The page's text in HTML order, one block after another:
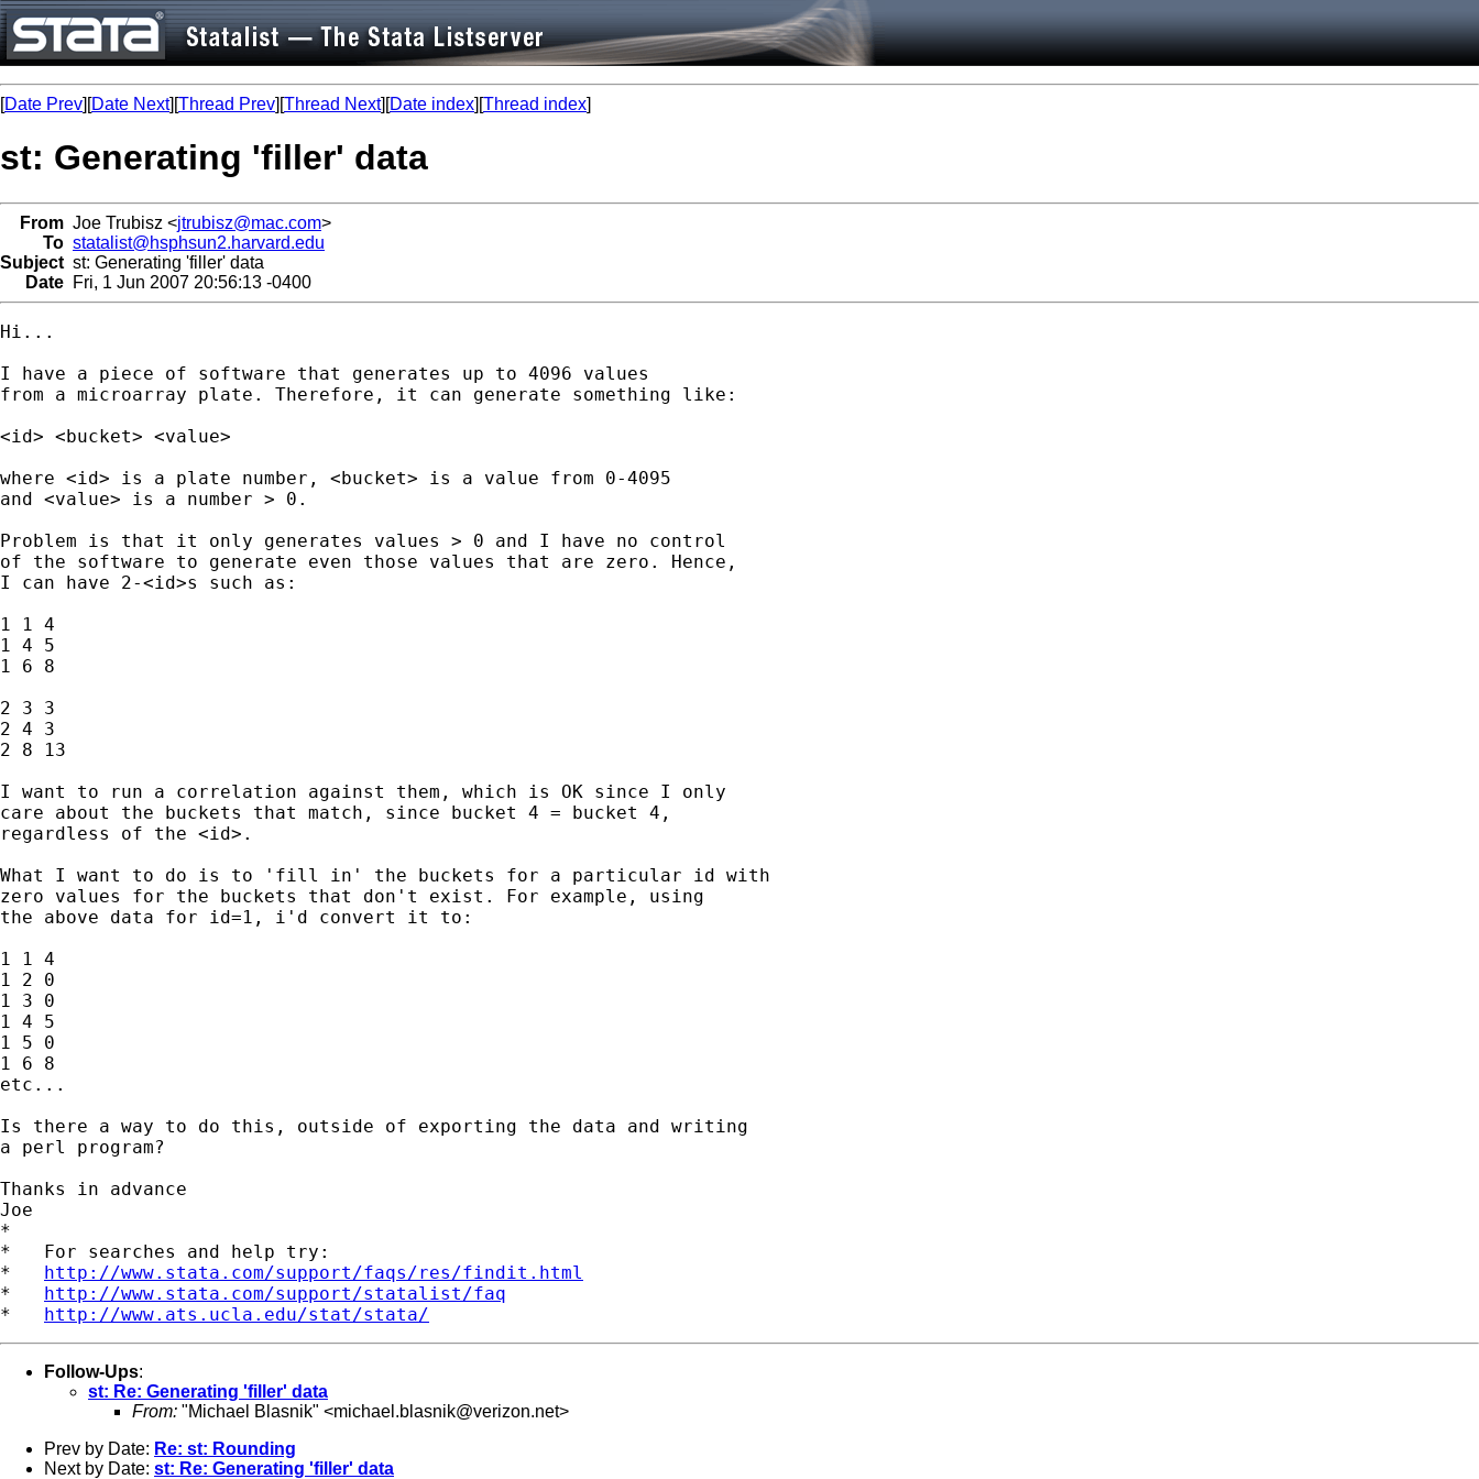
[Date Prev][Date Next][Thread Prev][Thread Next][Date index][Thread index]
st: Generating 'filler' data
From Joe Trubisz <jtrubisz@mac.com>
To statalist@hsphsun2.harvard.edu
Subject st: Generating 'filler' data
Date Fri, 1 Jun 2007 20:56:13 -0400
Hi...
I have a piece of software that generates up to 4096 values
from a microarray plate. Therefore, it can generate something like:
<id> <bucket> <value>
where <id> is a plate number, <bucket> is a value from 0-4095
and <value> is a number > 0.
Problem is that it only generates values > 0 and I have no control
of the software to generate even those values that are zero. Hence,
I can have 2-<id>s such as:
1 1 4
1 4 5
1 6 8
2 3 3
2 4 3
2 8 13
I want to run a correlation against them, which is OK since I only
care about the buckets that match, since bucket 4 = bucket 4,
regardless of the <id>.
What I want to do is to 'fill in' the buckets for a particular id with
zero values for the buckets that don't exist. For example, using
the above data for id=1, i'd convert it to:
1 1 4
1 2 0
1 3 0
1 4 5
1 5 0
1 6 8
etc...
Is there a way to do this, outside of exporting the data and writing
a perl program?
Thanks in advance
Joe
*
*   For searches and help try:
* http://www.stata.com/support/faqs/res/findit.html
* http://www.stata.com/support/statalist/faq
* http://www.ats.ucla.edu/stat/stata/
Follow-Ups:
st: Re: Generating 'filler' data
From: "Michael Blasnik" <michael.blasnik@verizon.net>
Prev by Date: Re: st: Rounding
Next by Date: st: Re: Generating 'filler' data